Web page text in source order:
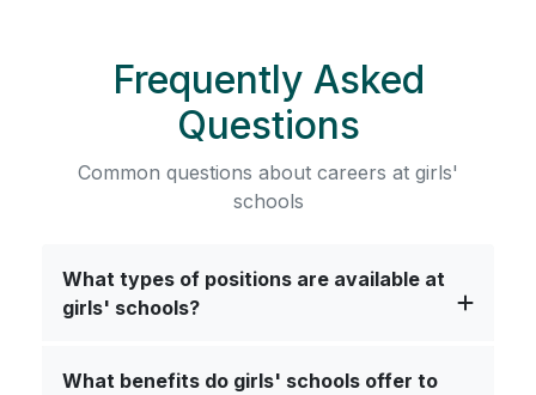
Frequently Asked
Questions
Common questions about careers at girls'
schools
What types of positions are available at
girls' schools?
What benefits do girls' schools offer to